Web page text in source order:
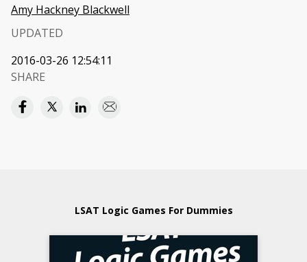
Amy Hackney Blackwell
UPDATED
2016-03-26 12:54:11
SHARE
LSAT Logic Games For Dummies